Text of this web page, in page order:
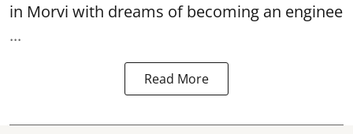
in Morvi with dreams of becoming an enginee
...
Read More